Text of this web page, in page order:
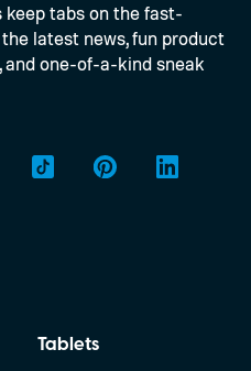
and it's now
beta testers
beta for
keep tabs on the fast-
latest news, fun product
and one-of-a-kind sneak
Tablets